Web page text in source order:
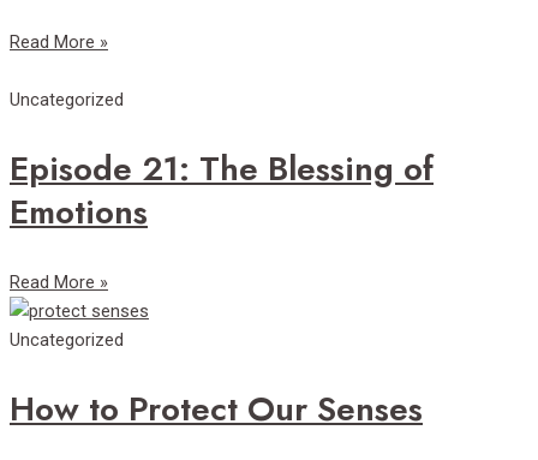
Read More »
Uncategorized
Episode 21: The Blessing of
Emotions
Read More »
Uncategorized
How to Protect Our Senses